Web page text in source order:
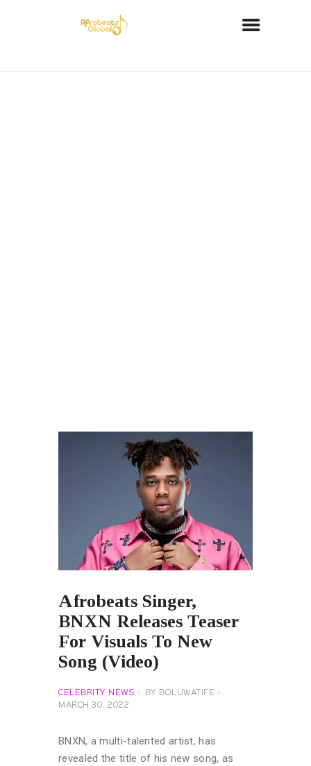
Afrobeats Singer,
BNXN Releases Teaser
For Visuals To New
Song (Video)
CELEBRITY NEWS BY
BOLUWATIFE
MARCH 30, 2022
BNXN, a multi-talented artist, has
revealed the title of his new song, as